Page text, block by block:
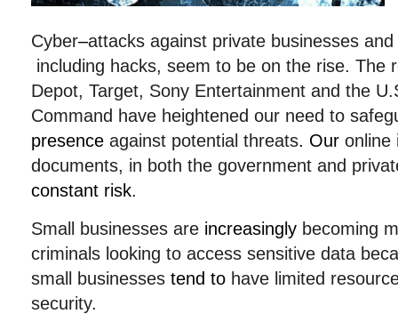
Cyber–attacks against private businesses
including hacks, seem to be on the rise. The
Depot, Target, Sony Entertainment and the
Command have heightened our need to
presence against potential threats. Our online
documents, in both the government and
constant risk.
Small businesses are increasingly becoming
criminals looking to access sensitive data
small businesses tend to have limited
security.